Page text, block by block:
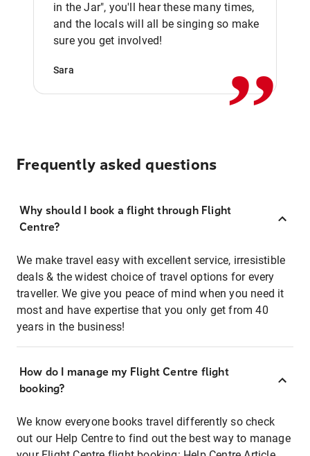
in the Jar", you'll hear these many times,
and the locals will all be singing so make
sure you get involved!
Sara ,,
Frequently asked questions
Why should I book a flight through Flight
Centre?
We make travel easy with excellent service, irresistible
deals & the widest choice of travel options for every
traveller. We give you peace of mind when you need it
most and have expertise that you only get from 40
years in the business!
How do I manage my Flight Centre flight
booking?
We know everyone books travel differently so check
out our Help Centre to find out the best way to manage